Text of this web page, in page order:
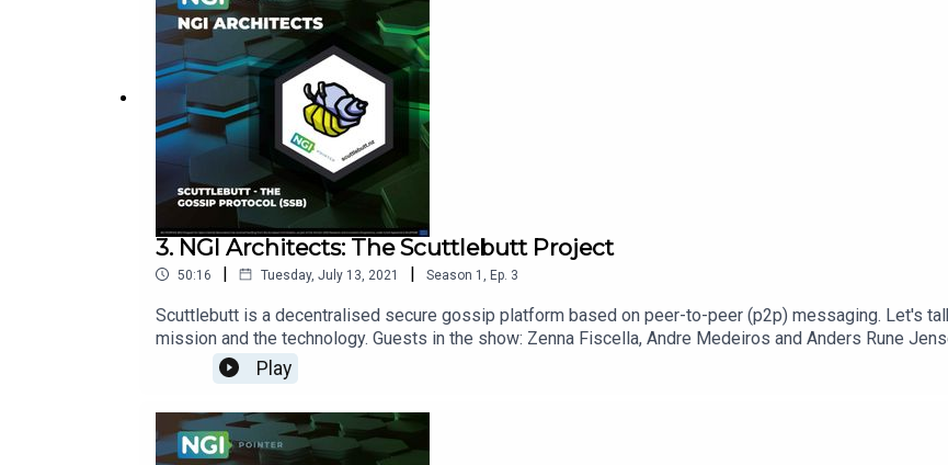
3. NGI Architects: The Scuttlebutt Project
50:16 | Tuesday, July 13, 2021 | Season 1 Ep. 3
Scuttlebutt is a decentralised secure gossip platform based on peer-to-peer (p2p) messaging. Let's
mission and the technology. Guests in the show: Zenna Fiscella, Andre Medeiros and Anders Rune
Presser and Manuel Noya from NGI Pointer.More information about Scuttlebutt:https://scuttlebutt.nz/
Pointer:https://www.ngi.eu
Play